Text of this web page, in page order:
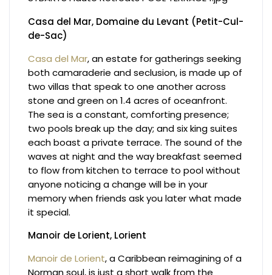
Casa del Mar, Domaine du Levant (Petit-Cul-
de-Sac)
Casa del Mar, an estate for gatherings seeking
both camaraderie and seclusion, is made up of
two villas that speak to one another across
stone and green on 1.4 acres of oceanfront.
The sea is a constant, comforting presence;
two pools break up the day; and six king suites
each boast a private terrace. The sound of the
waves at night and the way breakfast seemed
to flow from kitchen to terrace to pool without
anyone noticing a change will be in your
memory when friends ask you later what made
it special.
Manoir de Lorient, Lorient
Manoir de Lorient, a Caribbean reimagining of a
Norman soul, is just a short walk from the